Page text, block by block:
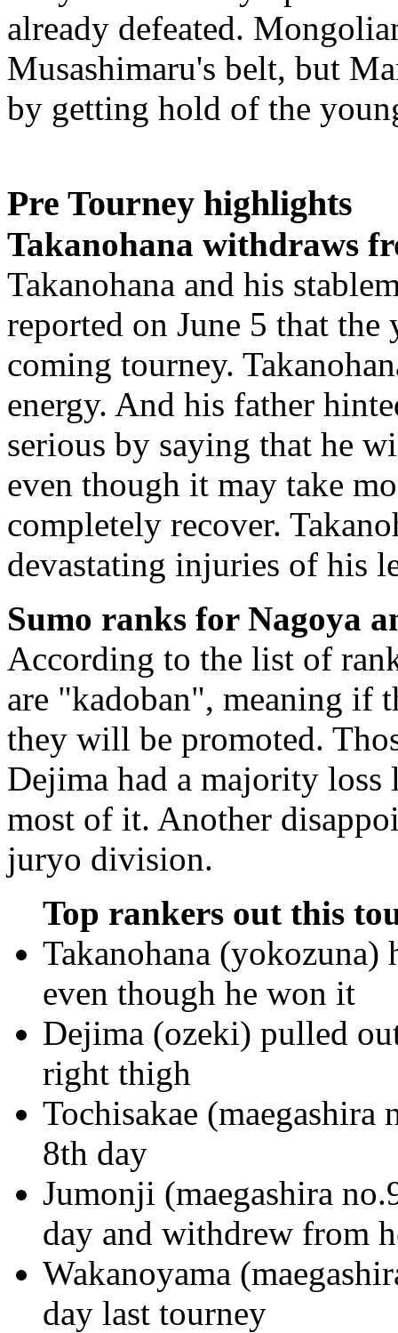
already defeated.
Musashimaru's belt, but
by getting hold of the
Pre Tourney highlights
Takanohana withdraws
Takanohana and his
reported on June 5 that
coming tourney.
energy. And his father
serious by saying that he
even though it may take
completely recover.
devastating injuries of his
Sumo ranks for Nagoya
According to the list of
are "kadoban", meaning if
they will be promoted.
Dejima had a majority
most of it. Another
juryo division.
Top rankers out this
Takanohana (yokozuna)
even though he won it
Dejima (ozeki) pulled
right thigh
Tochisakae (maegashira
8th day
Jumonji (maegashira
day and withdrew from
Wakanoyama
day last tourney